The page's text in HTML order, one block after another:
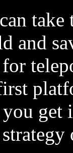
and
get